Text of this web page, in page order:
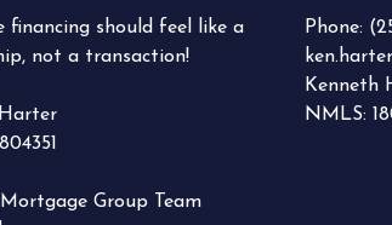
financing should feel like a
not a transaction!
Group Team
Phone:
Kenneth
NMLS: